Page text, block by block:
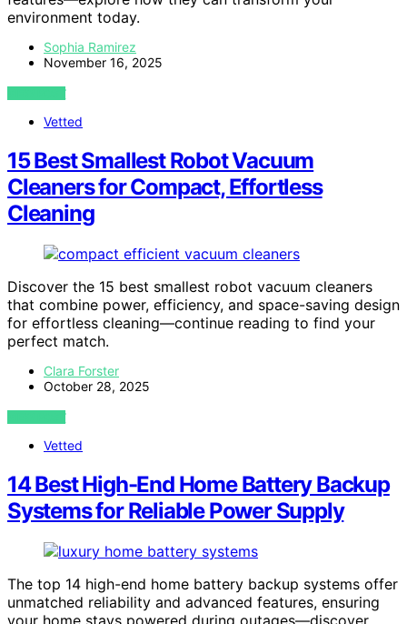
environment today.
Sophia Ramirez
November 16, 2025
VIEW POST
Vetted
15 Best Smallest Robot Vacuum
Cleaners for Compact, Effortless
Cleaning
Discover the 15 best smallest robot vacuum cleaners
that combine power, efficiency, and space-saving design
for effortless cleaning—continue reading to find your
perfect match.
Clara Forster
October 28, 2025
VIEW POST
Vetted
14 Best High-End Home Battery Backup
Systems for Reliable Power Supply
The top 14 high-end home battery backup systems offer
unmatched reliability and advanced features, ensuring
your home stays powered during outages—discover